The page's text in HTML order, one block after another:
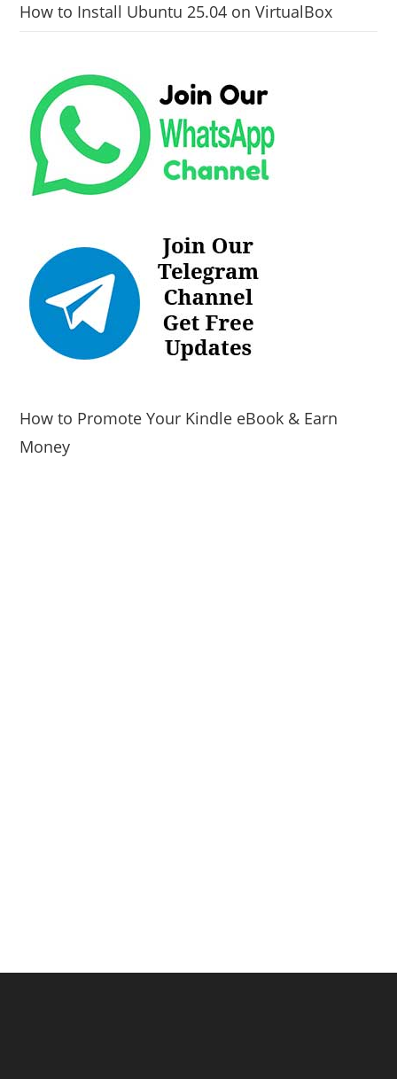
How to Install Ubuntu 25.04 on VirtualBox
How to Promote Your Kindle eBook & Earn
Money